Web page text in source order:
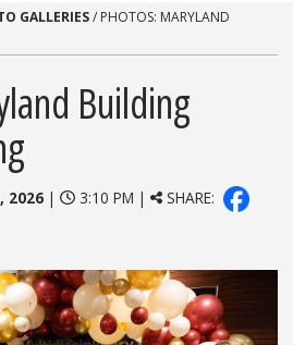
GALLERIES/ PHOTOS: MARYLAND
Building
2026 | 3:10 PM | SHARE: